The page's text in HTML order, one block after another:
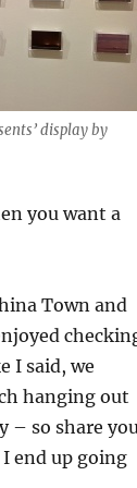
display by
you want a
Town and
I said, we
hanging out
– so share
end up going